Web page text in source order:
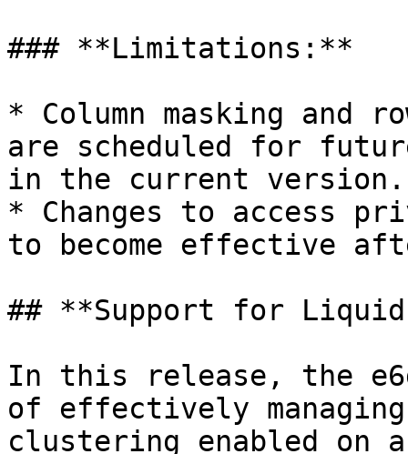
### **Limitations:**
* Column masking
are scheduled for
in the current version.
* Changes to access
to become effective
## **Support for
In this release, the
of effectively
clustering enabled